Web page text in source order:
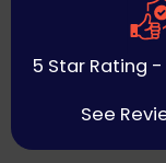
5 Star Rating -
See